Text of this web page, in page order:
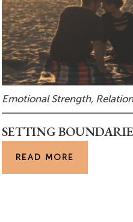
SETTING
Emotional Strength,
READ MORE